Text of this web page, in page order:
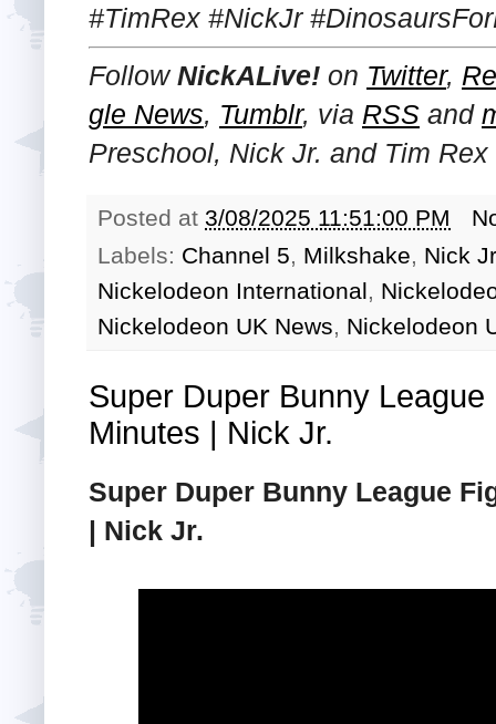
#TimRex #NickJr
FollowNickALive! on Twitter,
gle News, Tumblr, via RSS and
Preschool, Nick Jr. and Tim
Posted at 3/08/2025 11:51:00 PM
Labels: Channel 5, Milkshake, Nick
Nickelodeon International,
Nickelodeon UK News, Nickelodeon
Super Duper Bunny
Minutes | Nick Jr.
Super Duper Bunny League
| Nick Jr.